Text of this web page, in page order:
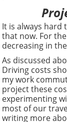
It is always
that now. For
decreasing in
As discussed
Driving costs
my work
project these
experimenting
most of our
writing more